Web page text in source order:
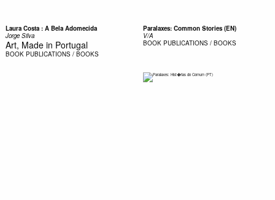
Laura Costa : A Bela Adomecida
Jorge Silva
Art, Made in Portugal
BOOK PUBLICATIONS / BOOKS
Paralaxes: Common Stories (EN)
V/A
BOOK PUBLICATIONS / BOOKS